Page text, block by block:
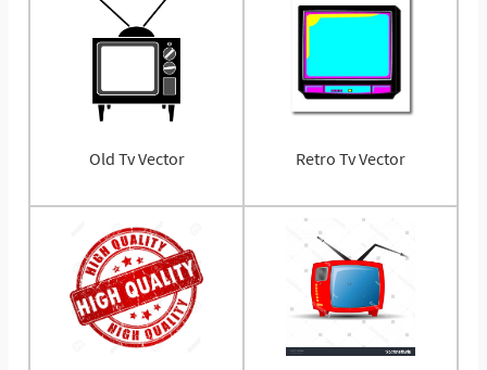
Old Tv Vector Retro Tv Vector